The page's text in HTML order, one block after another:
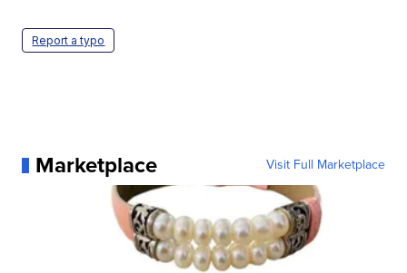
Report a typo
Marketplace Visit Full Marketplace